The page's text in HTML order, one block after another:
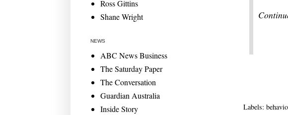
Labels:
Ross Gittins
Shane Wright
NEWS
ABC News Business
The Saturday Paper
The Conversation
Guardian Australia
Inside Story